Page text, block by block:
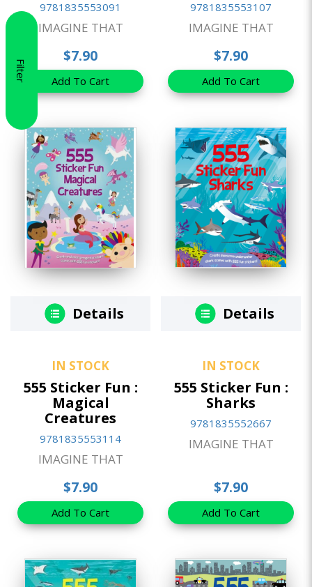
Filter
9781835553091
IMAGINE THAT
$7.90
Add To Cart
9781835553107
IMAGINE THAT
$7.90
Add To Cart
Details
IN STOCK
555 Sticker Fun :
Magical
Creatures
9781835553114
IMAGINE THAT
$7.90
Add To Cart
Details
IN STOCK
555 Sticker Fun :
Sharks
9781835552667
IMAGINE THAT
$7.90
Add To Cart